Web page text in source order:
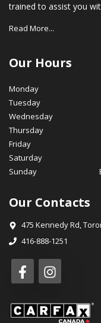
trained to assist you
options that suit your budget. In addition to our
certified service
condition, while our
parts for your peace of mind. At MotorSquad,
cultivating long-lasting
commitment to
integrity has earned
for excellence in our community. We
MotorSquad today and
service and selection
drive away in your dream car! Warm Regards, The
Read More...
Our Hours
Monday
Tuesday
Wednesday
Thursday
Friday
Saturday
Sunday
Our Contacts
475 Kennedy Rd,
416-888-1251